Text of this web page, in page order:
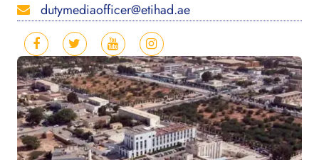
dutymediaofficer@etihad.ae